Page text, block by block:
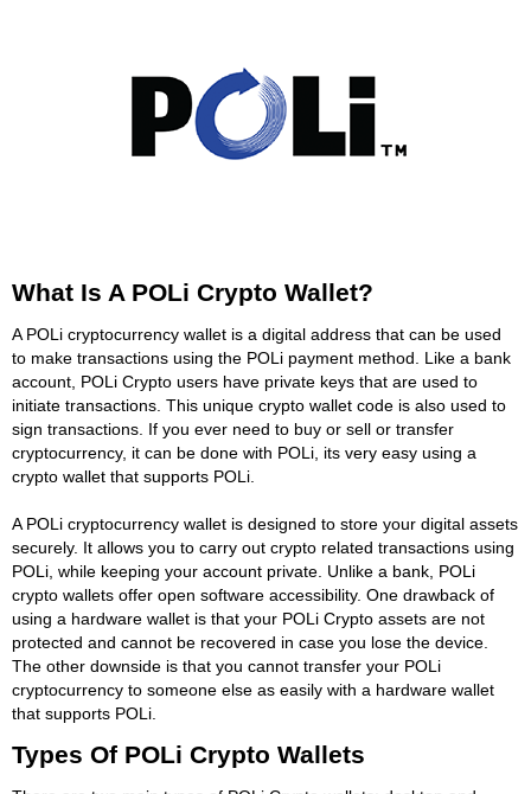
What Is A POLi Crypto Wallet?
A POLi cryptocurrency wallet is a digital address that can be used
to make transactions using the POLi payment method. Like a bank
account, POLi Crypto users have private keys that are used to
initiate transactions. This unique crypto wallet code is also used to
sign transactions. If you ever need to buy or sell or transfer
cryptocurrency, it can be done with POLi, its very easy using a
crypto wallet that supports POLi.
A POLi cryptocurrency wallet is designed to store your digital assets
securely. It allows you to carry out crypto related transactions using
POLi, while keeping your account private. Unlike a bank, POLi
crypto wallets offer open software accessibility. One drawback of
using a hardware wallet is that your POLi Crypto assets are not
protected and cannot be recovered in case you lose the device.
The other downside is that you cannot transfer your POLi
cryptocurrency to someone else as easily with a hardware wallet
that supports POLi.
Types Of POLi Crypto Wallets